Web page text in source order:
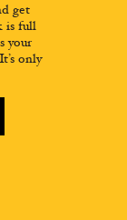
get
is full
your
only